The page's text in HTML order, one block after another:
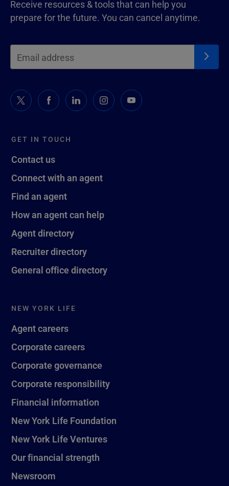
GET IN TOUCH
Contact us
Connect with an agent
Find an agent
How an agent can help
Agent directory
Recruiter directory
General office directory
NEW YORK LIFE
Agent careers
Corporate careers
Corporate governance
Corporate responsibility
Financial information
New York Life Foundation
New York Life Ventures
Our financial strength
Newsroom
Receive resources & tools that can help you
prepare for the future. You can cancel anytime.